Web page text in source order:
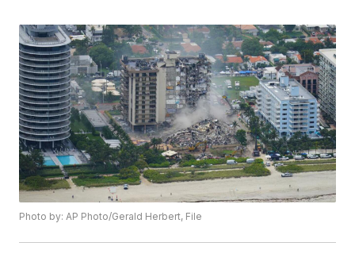
Photo by: AP Photo/Gerald Herbert, File